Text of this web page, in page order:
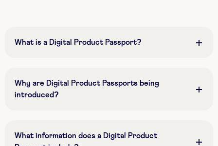
What is a Digital Product Passport?
Why are Digital Product Passports being
introduced?
What information does a Digital Product